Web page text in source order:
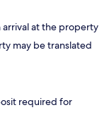
at the property
may be translated
required for